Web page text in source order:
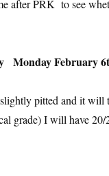
after PRK to see
Monday February
pitted and it
grade) I will have